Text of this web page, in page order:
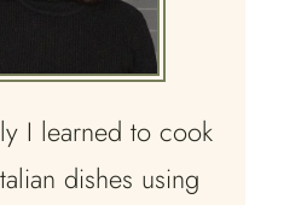
I learned to cook
dishes using